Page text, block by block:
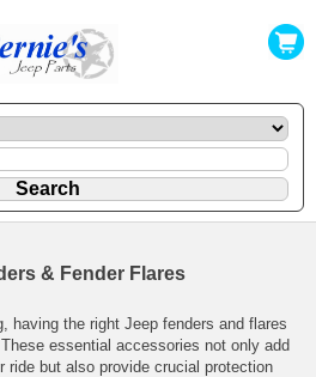
& Fender Flares
having the right Jeep fenders and flares
essential accessories not only add
ride but also provide crucial protection